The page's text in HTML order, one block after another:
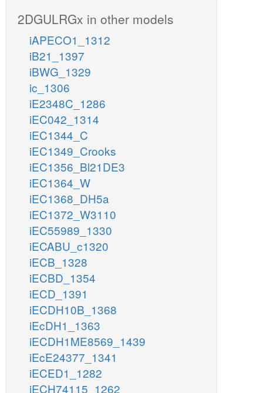
2DGULRGx in other models
iAPECO1_1312
iB21_1397
iBWG_1329
ic_1306
iE2348C_1286
iEC042_1314
iEC1344_C
iEC1349_Crooks
iEC1356_Bl21DE3
iEC1364_W
iEC1368_DH5a
iEC1372_W3110
iEC55989_1330
iECABU_c1320
iECB_1328
iECBD_1354
iECD_1391
iECDH10B_1368
iEcDH1_1363
iECDH1ME8569_1439
iEcE24377_1341
iECED1_1282
iECH74115_1262